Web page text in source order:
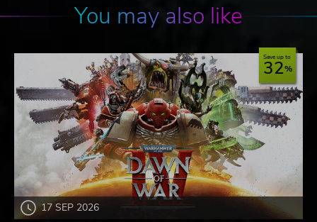
You may also like
17 SEP 2026
Save up to
32